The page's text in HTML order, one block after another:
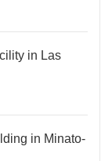
in Las
in Minato-